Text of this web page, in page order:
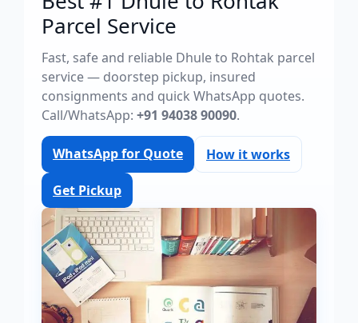
Parcel Service
Fast, safe and reliable Dhule to Rohtak parcel
service — doorstep pickup, insured
consignments and quick WhatsApp quotes.
Call/WhatsApp: +91 94038 90090.
WhatsApp for Quote How it works
Get Pickup